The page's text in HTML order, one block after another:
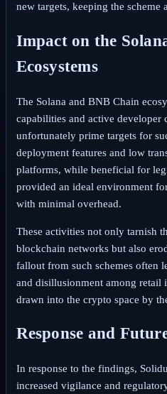
new targets, keeping the scheme
Impact on the
Ecosystems
The Solana and BNB Chain
capabilities and active developer
unfortunately prime targets for
deployment features and low
platforms, while beneficial for
provided an ideal environment
with minimal overhead.
These activities not only tarnish
blockchain networks but also
fallout from such schemes often
and disillusionment among retail
drawn into the crypto space by
Response and
In response to the findings,
increased vigilance and